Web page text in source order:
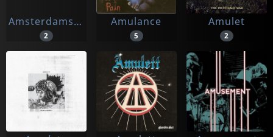
Amsterdamse Bach Solisten
2
Amulance
5
Amulet
2